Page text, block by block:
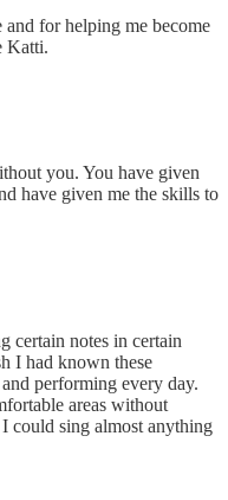
for helping me become
Katti.
you. You have given
have given me the skills to
certain notes in certain
I had known these
performing every day.
areas without
could sing almost anything